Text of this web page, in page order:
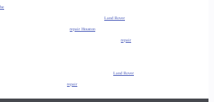
Land Rover
repair Houston
repair
Land Rover
repair